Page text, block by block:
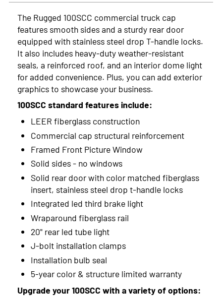
2022
2021
2020
2019
2017
The Rugged 100SCC commercial truck cap
features smooth sides and a sturdy rear door
equipped with stainless steel drop T-handle locks.
It also includes heavy-duty weather-resistant
seals, a reinforced roof, and an interior dome light
for added convenience. Plus, you can add exterior
graphics to showcase your business.
100SCC standard features include:
LEER fiberglass construction
Commercial cap structural reinforcement
Framed Front Picture Window
Solid sides - no windows
Solid rear door with color matched fiberglass
insert, stainless steel drop t-handle locks
Integrated led third brake light
Wraparound fiberglass rail
20" rear led tube light
J-bolt installation clamps
Installation bulb seal
5-year color & structure limited warranty
Upgrade your 100SCC with a variety of options: